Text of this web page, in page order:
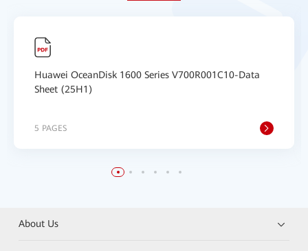
Huawei OceanDisk 1600 Series V700R001C10-Data
Sheet (25H1)
5 PAGES
About Us